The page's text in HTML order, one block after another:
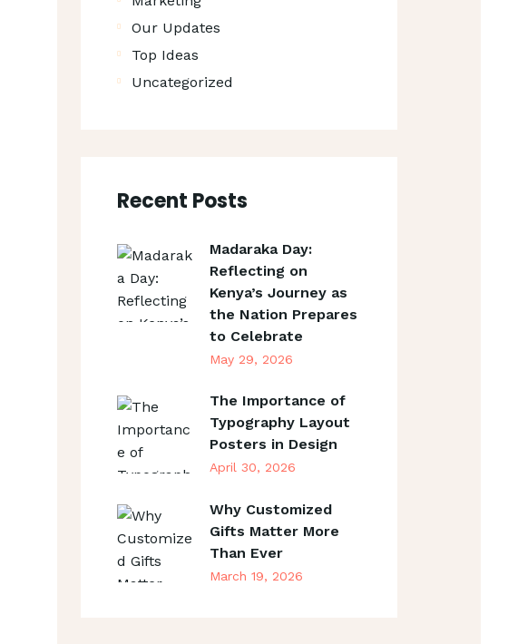
Our Updates
Top Ideas
Uncategorized
Recent Posts
Madaraka Day:
Reflecting on
Kenya’s Journey as
the Nation Prepares
to Celebrate
May 29, 2026
The Importance of
Typography Layout
Posters in Design
April 30, 2026
Why Customized
Gifts Matter More
Than Ever
March 19, 2026